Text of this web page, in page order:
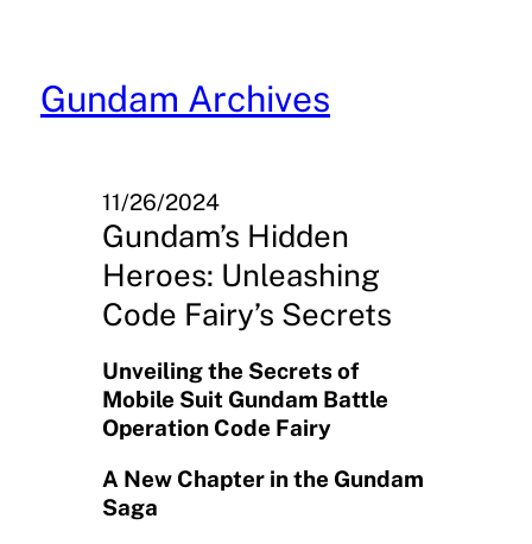
content
Gundam Archives
11/26/2024
Gundam’s Hidden
Heroes: Unleashing
Code Fairy’s Secrets
Unveiling the Secrets of
Mobile Suit Gundam Battle
Operation Code Fairy
A New Chapter in the Gundam
Saga